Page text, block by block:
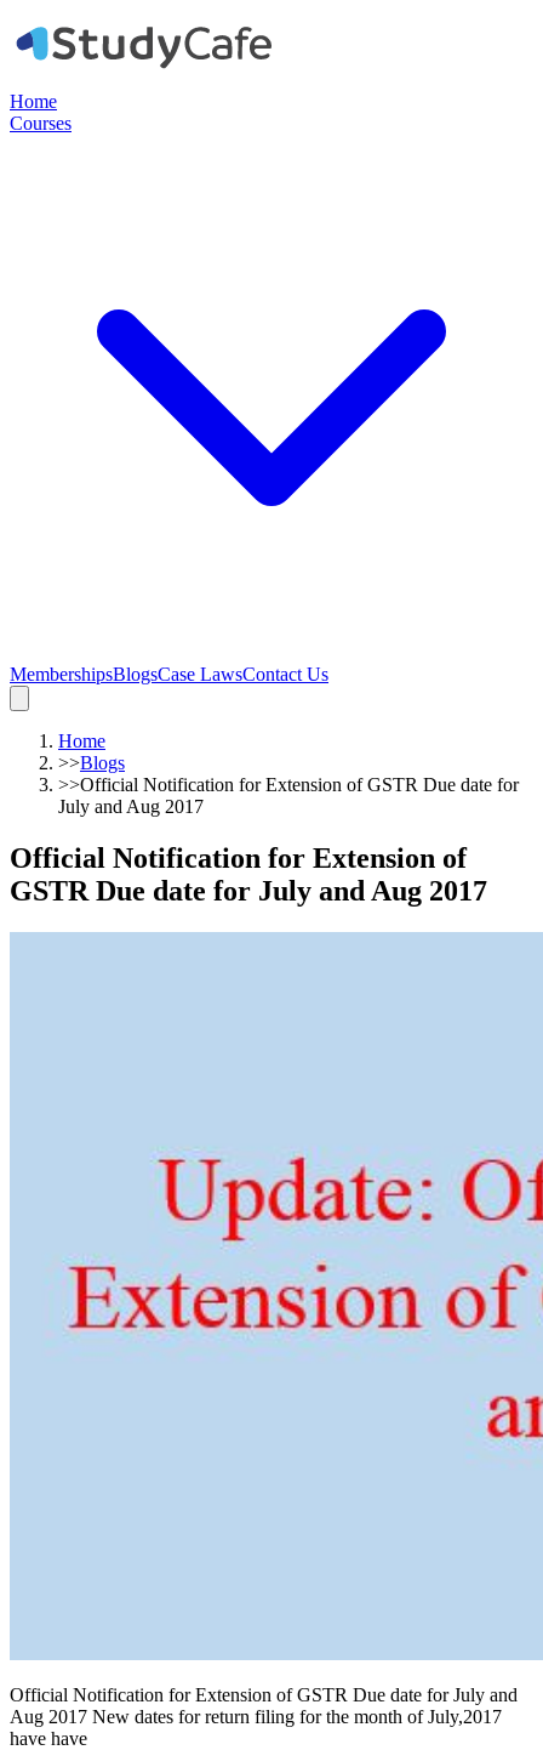
Home
Courses
MembershipsBlogsCase LawsContact Us
Home
>>Blogs
>>Official Notification for Extension of GSTR Due date for
July and Aug 2017
Official Notification for Extension of
GSTR Due date for July and Aug 2017
Official Notification for Extension of GSTR Due date for July and
Aug 2017 New dates for return filing for the month of July,2017
have have